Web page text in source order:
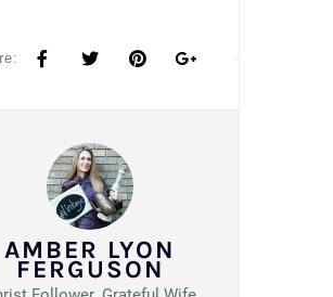
AMBER LYON
FERGUSON